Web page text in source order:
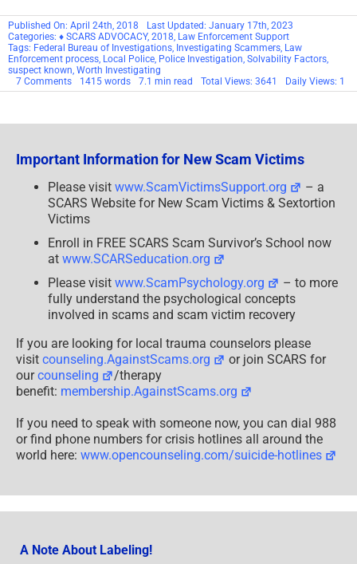
Published On: April 24th, 2018
Last Updated: January 17th, 2023
Categories: ♦ SCARS ADVOCACY, 2018, Law Enforcement Support
Tags: Federal Bureau of Investigations, Investigating Scammers, Law
Enforcement process, Local Police, Police Investigation, Solvability Factors,
suspect known, Worth Investigating
7 Commentson
Police
How
Decide
Worth
It?
1415 words 7.1 min read Total Views: 3641 Daily Views: 1
Important Information for New Scam Victims
Please visit www.ScamVictimsSupport.org
– a
SCARS Website for New Scam Victims & Sextortion
Victims
Enroll in FREE SCARS Scam Survivor’s School now
at www.SCARSeducation.org
Please visit www.ScamPsychology.org
– to more
fully understand the psychological concepts
involved in scams and scam victim recovery
If you are looking for local trauma counselors please
visit counseling.AgainstScams.org
or join SCARS for
ourcounseling
/therapy
benefit: membership.AgainstScams.org
If you need to speak with someone now, you can dial 988
or find phone numbers for crisis hotlines all around the
world here: www.opencounseling.com/suicide-hotlines
A Note About Labeling!